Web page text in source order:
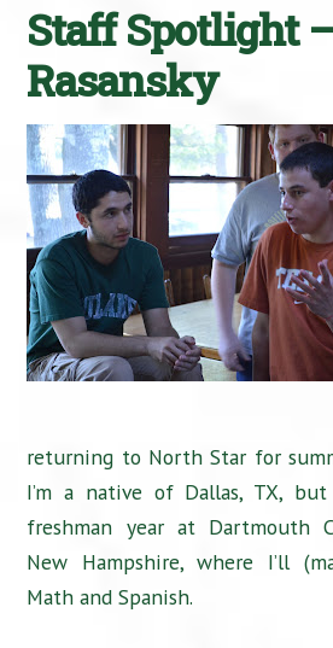
Staff Spotlight
Rasansky
returning to North Star for
I’m a native of Dallas, TX,
freshman year at Dartmouth
New Hampshire, where I’ll
Math and Spanish.